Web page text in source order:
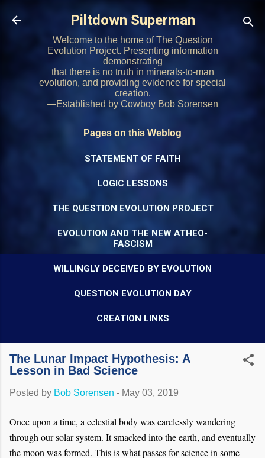
Skip to main content
Piltdown Superman
Welcome to the home of The Question
Evolution Project. Presenting information
demonstrating
that there is no truth in minerals-to-man
evolution, and providing evidence for special
creation.
—Established by Cowboy Bob Sorensen
Pages on this Weblog
STATEMENT OF FAITH
LOGIC LESSONS
THE QUESTION EVOLUTION PROJECT
EVOLUTION AND THE NEW ATHEO-
FASCISM
WILLINGLY DECEIVED BY EVOLUTION
QUESTION EVOLUTION DAY
CREATION LINKS
The Lunar Impact Hypothesis: A
Lesson in Bad Science
Posted by Bob Sorensen - May 03, 2019
Once upon a time, a celestial body was carelessly wandering
through our solar system. It smacked into the earth, and eventually
the moon was formed. This is what passes for science in some